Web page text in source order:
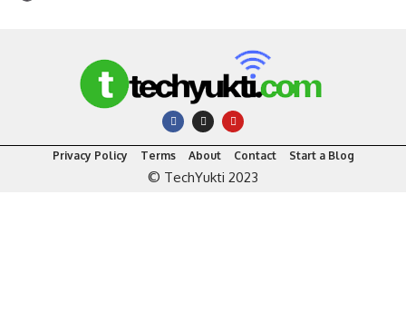
Privacy Policy Terms About Contact Start a Blog
© TechYukti 2023